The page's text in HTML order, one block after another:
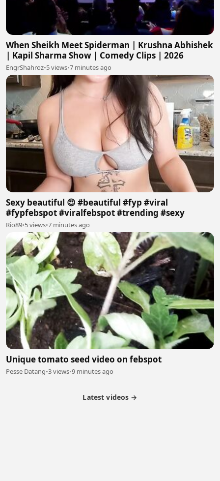
When Sheikh Meet Spiderman | Krushna Abhishek
| Kapil Sharma Show | Comedy Clips | 2026
EngrShahroz•5 views•7 minutes ago
Sexy beautiful 😍 #beautiful #fyp #viral
#fypfebspot #viralfebspot #trending #sexy
Rio89•5 views•7 minutes ago
Unique tomato seed video on febspot
Pesse Datang•3 views•9 minutes ago
Latest videos →